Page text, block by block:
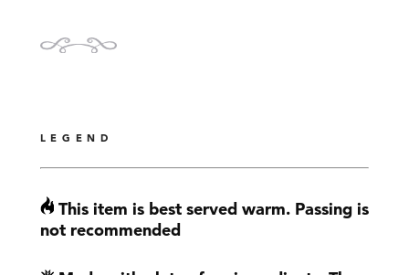
LEGEND
This item is best served warm. Passing is
not recommended